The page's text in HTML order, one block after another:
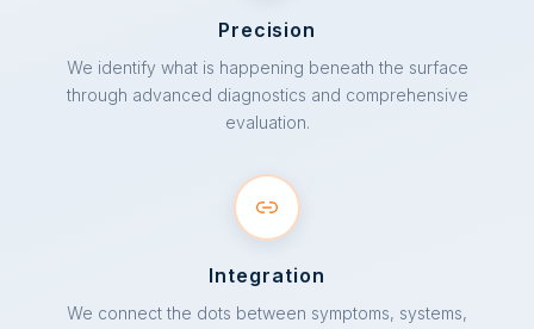
Precision
We identify what is happening beneath the surface
through advanced diagnostics and comprehensive
evaluation.
Integration
We connect the dots between symptoms, systems,